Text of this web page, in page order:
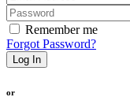
Remember me
Forgot Password?
Log In
or